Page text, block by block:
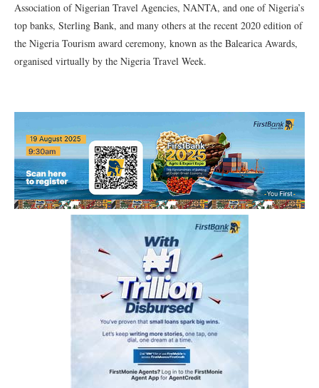
Association of Nigerian Travel Agencies, NANTA, and one of Nigeria’s
top banks, Sterling Bank, and many others at the recent 2020 edition of
the Nigeria Tourism award ceremony, known as the Balearica Awards,
organised virtually by the Nigeria Travel Week.